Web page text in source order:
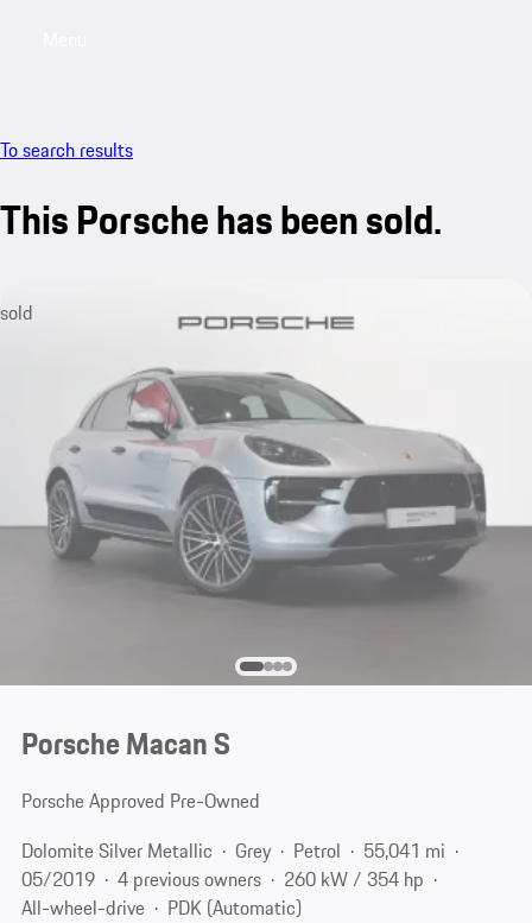
To search results
This Porsche has been sold.
sold
Porsche Macan S
Porsche Approved Pre-Owned
Dolomite Silver Metallic
Grey Petrol
55,041 mi
05/2019
4 previous owners
260 kW / 354 hp
All-wheel-drive
PDK (Automatic)